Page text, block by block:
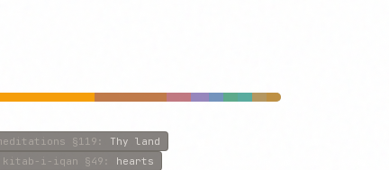
§119 : Thy land
kitab-i-iqan §49 : hearts